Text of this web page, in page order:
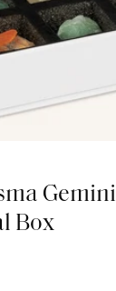
Gemini
Box